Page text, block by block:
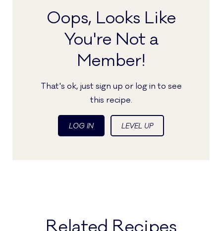
Oops, Looks Like
You're Not a
Member!
That's ok, just sign up or log in to see
this recipe.
LOG IN LEVEL UP